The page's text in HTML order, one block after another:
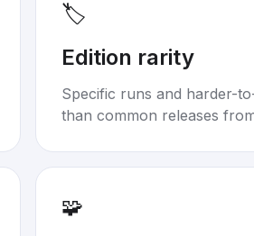
🏷️
Edition rarity
Specific runs and harder-
than common releases
🧩